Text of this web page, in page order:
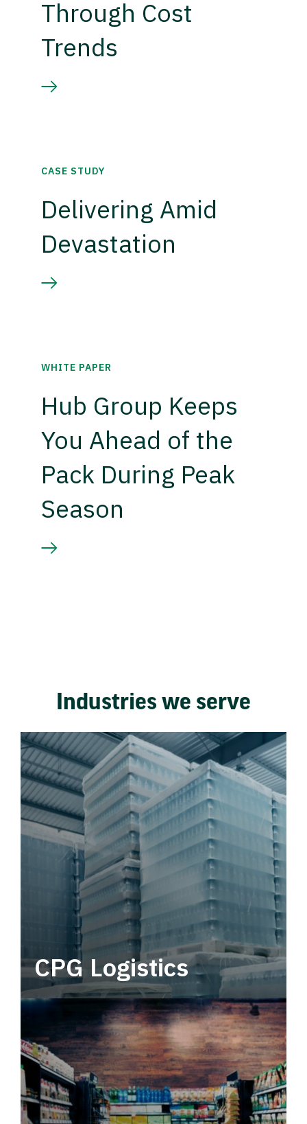
Through Cost
Trends
CASE STUDY
Delivering Amid
Devastation
WHITE PAPER
Hub Group Keeps
You Ahead of the
Pack During Peak
Season
Industries we serve
CPG Logistics
Power your supply chain with robust, end-to-
end CPG logistics.